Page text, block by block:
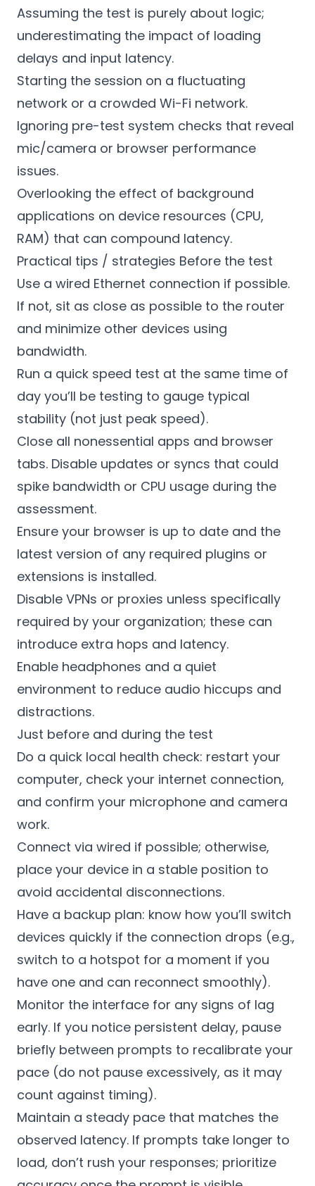
Assuming the test is purely about logic;
underestimating the impact of loading
delays and input latency.
Starting the session on a fluctuating
network or a crowded Wi-Fi network.
Ignoring pre-test system checks that reveal
mic/camera or browser performance
issues.
Overlooking the effect of background
applications on device resources (CPU,
RAM) that can compound latency.
Practical tips / strategies Before the test
Use a wired Ethernet connection if possible.
If not, sit as close as possible to the router
and minimize other devices using
bandwidth.
Run a quick speed test at the same time of
day you’ll be testing to gauge typical
stability (not just peak speed).
Close all nonessential apps and browser
tabs. Disable updates or syncs that could
spike bandwidth or CPU usage during the
assessment.
Ensure your browser is up to date and the
latest version of any required plugins or
extensions is installed.
Disable VPNs or proxies unless specifically
required by your organization; these can
introduce extra hops and latency.
Enable headphones and a quiet
environment to reduce audio hiccups and
distractions.
Just before and during the test
Do a quick local health check: restart your
computer, check your internet connection,
and confirm your microphone and camera
work.
Connect via wired if possible; otherwise,
place your device in a stable position to
avoid accidental disconnections.
Have a backup plan: know how you’ll switch
devices quickly if the connection drops (e.g.,
switch to a hotspot for a moment if you
have one and can reconnect smoothly).
Monitor the interface for any signs of lag
early. If you notice persistent delay, pause
briefly between prompts to recalibrate your
pace (do not pause excessively, as it may
count against timing).
Maintain a steady pace that matches the
observed latency. If prompts take longer to
load, don’t rush your responses; prioritize